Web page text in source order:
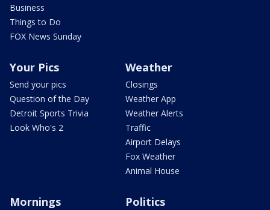
Business
Things to Do
FOX News Sunday
Your Pics
Send your pics
Question of the Day
Detroit Sports Trivia
Look Who's 2
Weather
Closings
Weather App
Weather Alerts
Traffic
Airport Delays
Fox Weather
Animal House
Mornings Politics